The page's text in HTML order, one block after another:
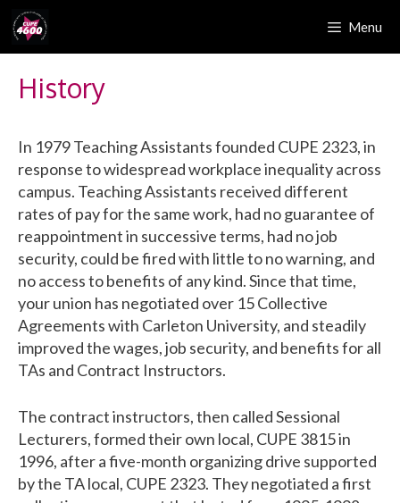
Skip
to
content
Menu
History
In 1979 Teaching Assistants founded CUPE 2323, in
response to widespread workplace inequality across
campus. Teaching Assistants received different
rates of pay for the same work, had no guarantee of
reappointment in successive terms, had no job
security, could be fired with little to no warning, and
no access to benefits of any kind. Since that time,
your union has negotiated over 15 Collective
Agreements with Carleton University, and steadily
improved the wages, job security, and benefits for all
TAs and Contract Instructors.
The contract instructors, then called Sessional
Lecturers, formed their own local, CUPE 3815 in
1996, after a five-month organizing drive supported
by the TA local, CUPE 2323. They negotiated a first